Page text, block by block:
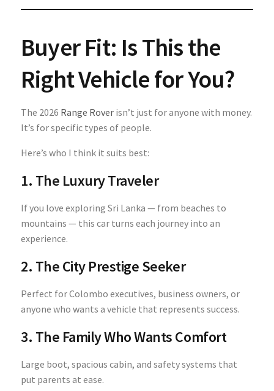
Buyer Fit: Is This the
Right Vehicle for You?
The 2026 Range Rover isn’t just for anyone with money.
It’s for specific types of people.
Here’s who I think it suits best:
1. The Luxury Traveler
If you love exploring Sri Lanka — from beaches to
mountains — this car turns each journey into an
experience.
2. The City Prestige Seeker
Perfect for Colombo executives, business owners, or
anyone who wants a vehicle that represents success.
3. The Family Who Wants Comfort
Large boot, spacious cabin, and safety systems that
put parents at ease.